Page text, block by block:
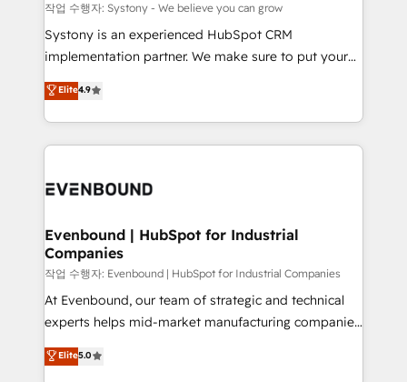
Migration Why 1406 We become part of your team.
Your team learns while we build. We fix what others
broke. Built for mid-market reality—practical
constraints. By the Numbers 🏆 Top 1% of all
HubSpot partners 🔄 Top 5% globally in client
and sales ops at mid-market companies ready to
작업 수행자: Systony - We believe you can grow
Systony is an experienced HubSpot CRM
implementation partner. We make sure to put your
organization's needs and goals first and think along
with your organization. We are only satisfied once
you are too. Why Systony? - 20+ years of
experience with CRM, Marketing, Sales & Service
Own back-end developers - Complex data
View, SuperOffice) - Custom integrations (e.g. MS
Business Central, Navision, AX, SAP, Exact, AFAS) We
focus on growing B2B companies in the SME sector
such as manufacturing, SaaS, business services and
wholesaler companies. As an experienced HubSpot
That's why we have developed a step-by-step
Elite4.9
Evenbound | HubSpot for Industrial
Companies
작업 수행자: Evenbound | HubSpot for Industrial Companies
At Evenbound, our team of strategic and technical
experts helps mid-market manufacturing companies
achieve real growth. We specialize in delivering
tailored solutions that drive results by leveraging
Elite5.0